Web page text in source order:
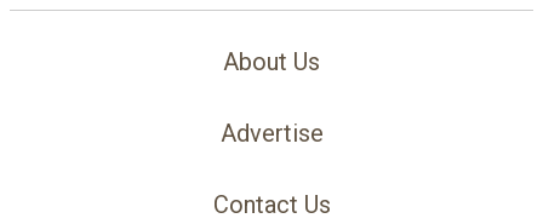
About Us
Advertise
Contact Us